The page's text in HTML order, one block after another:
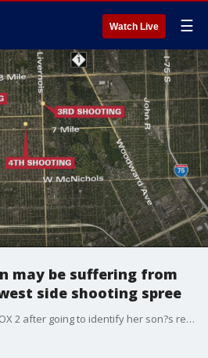
Watch Live ☰
may be suffering from
side shooting spree
Myha Lee ? sat down with FOX 2 after going to identify her son?s remains at the Wayne County Morgue. That's when she says, reality set in.